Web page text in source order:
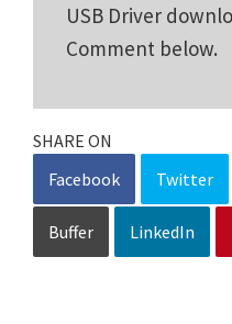
USB Driver
Comment below.
SHARE ON
Facebook
Twitter
Buffer LinkedIn